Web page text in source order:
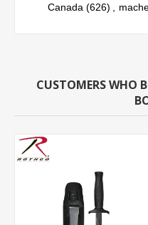
Canada (626)
CUSTOMERS WHO